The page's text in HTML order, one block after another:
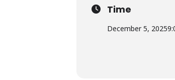
Time
December 5, 2025